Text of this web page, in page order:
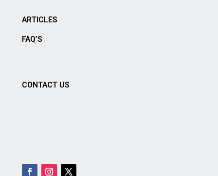
ARTICLES
FAQ’S
CONTACT US